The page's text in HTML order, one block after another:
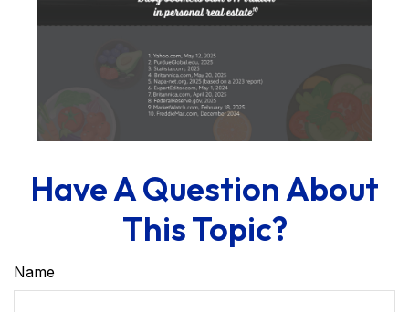
Have A Question About
This Topic?
Name